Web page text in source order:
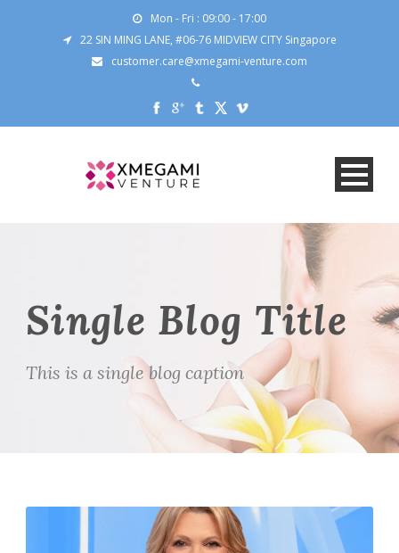
Mon - Fri : 09:00 - 17:00
22 SIN MING LANE, #06-76 MIDVIEW CITY Singapore
customer.care@xmegami-venture.com
Single Blog Title
This is a single blog caption